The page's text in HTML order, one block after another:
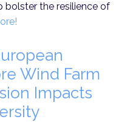
bolster the resilience of
Wind Farm
Impacts